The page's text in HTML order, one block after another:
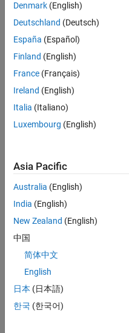
Altia
Altia Design and
embedded deployment
Learn more
Featured Categories
Scientific Add-Ons for
Bioimaging, oceanography,
Denmark (English)
Deutschland (Deutsch)
España (Español)
Finland (English)
France (Français)
Ireland (English)
Italia (Italiano)
Luxembourg (English)
Asia Pacific
Australia (English)
India (English)
New Zealand (English)
中国
简体中文
English
日本 (日本語)
한국 (한국어)